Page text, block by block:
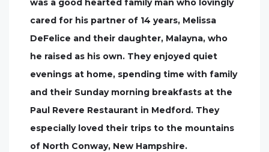
was a good hearted family man who lovingly
cared for his partner of 14 years, Melissa
DeFelice and their daughter, Malayna, who
he raised as his own. They enjoyed quiet
evenings at home, spending time with family
and their Sunday morning breakfasts at the
Paul Revere Restaurant in Medford. They
especially loved their trips to the mountains
of North Conway, New Hampshire.